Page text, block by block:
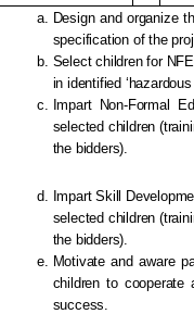
Design and organize
specification of the
Select children for
in identified ‘hazardous
Impart Non-Formal
selected children
the bidders).
Impart Skill
selected children
the bidders).
Motivate and aware
children to cooperate
success.